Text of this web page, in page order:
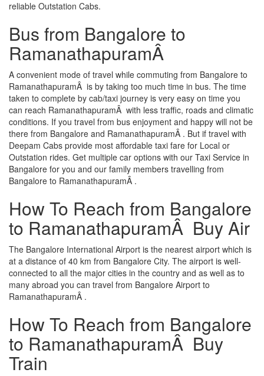
reliable Outstation Cabs.
Bus from Bangalore to
RamanathapuramÂ
A convenient mode of travel while commuting from Bangalore to
RamanathapuramÂ is by taking too much time in bus. The time
taken to complete by cab/taxi journey is very easy on time you
can reach RamanathapuramÂ with less traffic, roads and climatic
conditions. If you travel from bus enjoyment and happy will not be
there from Bangalore and RamanathapuramÂ . But if travel with
Deepam Cabs provide most affordable taxi fare for Local or
Outstation rides. Get multiple car options with our Taxi Service in
Bangalore for you and our family members travelling from
Bangalore to RamanathapuramÂ .
How To Reach from Bangalore
to RamanathapuramÂ Buy Air
The Bangalore International Airport is the nearest airport which is
at a distance of 40 km from Bangalore City. The airport is well-
connected to all the major cities in the country and as well as to
many abroad you can travel from Bangalore Airport to
RamanathapuramÂ .
How To Reach from Bangalore
to RamanathapuramÂ Buy
Train